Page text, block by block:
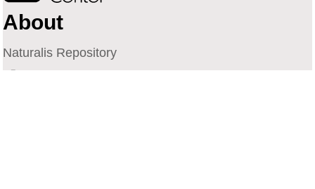
About
Naturalis Repository